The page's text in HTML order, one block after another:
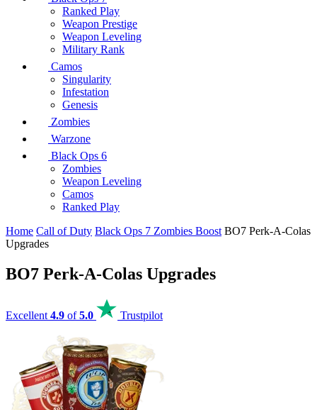
Ranked Play
Weapon Prestige
Weapon Leveling
Military Rank
Camos
Singularity
Infestation
Genesis
Zombies
Warzone
Black Ops 6
Zombies
Weapon Leveling
Camos
Ranked Play
Home Call of Duty Black Ops 7 Zombies Boost BO7 Perk-A-Colas
Upgrades
BO7 Perk-A-Colas Upgrades
Excellent 4.9 of5.0 Trustpilot